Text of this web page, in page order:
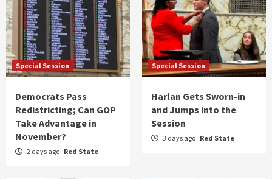
Special Session
Democrats Pass
Redistricting; Can GOP
Take Advantage in
November?
2 days ago Red State
Special Session
Harlan Gets Sworn-in
and Jumps into the
Session
3 days ago Red State